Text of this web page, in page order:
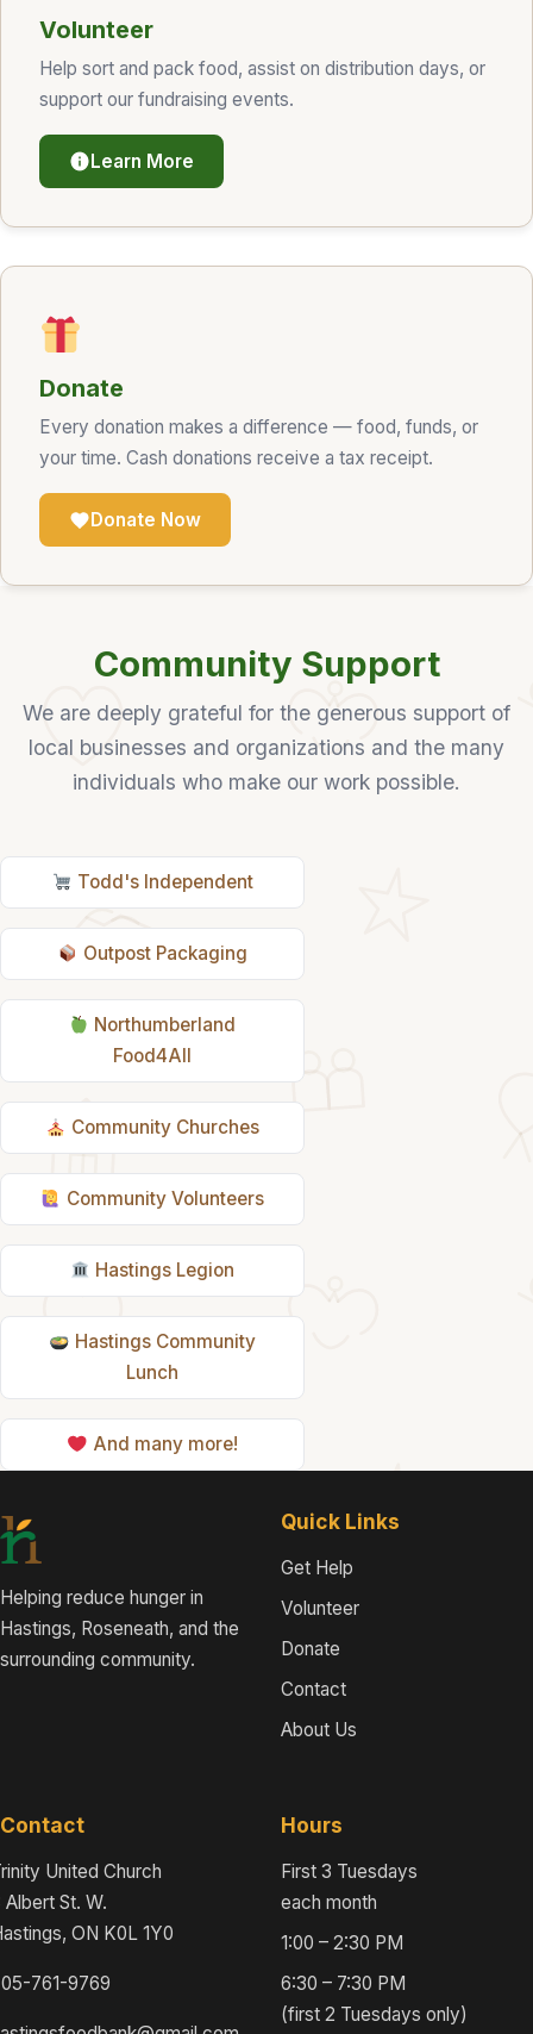
Volunteer
Help sort and pack food, assist on distribution days, or
support our fundraising events.
Learn More
Donate
Every donation makes a difference — food, funds, or
your time. Cash donations receive a tax receipt.
Donate Now
Community Support
We are deeply grateful for the generous support of
local businesses and organizations and the many
individuals who make our work possible.
Todd's Independent
Outpost Packaging
Northumberland
Food4All
Community Churches
Community Volunteers
Hastings Legion
Hastings Community
Lunch
And many more!
Helping reduce hunger in
Hastings, Roseneath, and the
surrounding community.
Quick Links
Get Help
Volunteer
Donate
Contact
About Us
Contact
United Church
Albert St. W.
ON K0L 1Y0
761-9769
Hours
First 3 Tuesdays
each month
1:00 – 2:30 PM
6:30 – 7:30 PM
(first 2 Tuesdays only)